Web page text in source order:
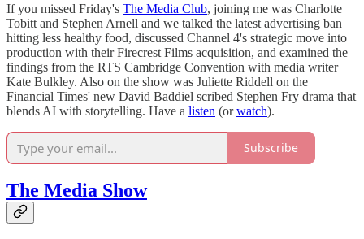
If you missed Friday's The Media Club, joining me was Charlotte
Tobitt and Stephen Arnell and we talked the latest advertising ban
hitting less healthy food, discussed Channel 4's strategic move into
production with their Firecrest Films acquisition, and examined the
findings from the RTS Cambridge Convention with media writer
Kate Bulkley. Also on the show was Juliette Riddell on the
Financial Times' new David Baddiel scribed Stephen Fry drama that
blends AI with storytelling. Have a listen (orwatch).
Subscribe
The Media Show